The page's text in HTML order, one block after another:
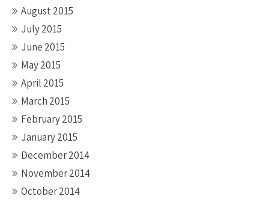
August 2015
July 2015
June 2015
May 2015
April 2015
March 2015
February 2015
January 2015
December 2014
November 2014
October 2014